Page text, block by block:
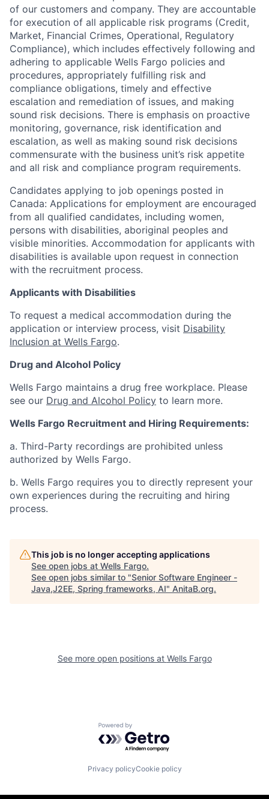
of our customers and company. They are accountable
for execution of all applicable risk programs (Credit,
Market, Financial Crimes, Operational, Regulatory
Compliance), which includes effectively following and
adhering to applicable Wells Fargo policies and
procedures, appropriately fulfilling risk and
compliance obligations, timely and effective
escalation and remediation of issues, and making
sound risk decisions. There is emphasis on proactive
monitoring, governance, risk identification and
escalation, as well as making sound risk decisions
commensurate with the business unit’s risk appetite
and all risk and compliance program requirements.
Candidates applying to job openings posted in
Canada: Applications for employment are encouraged
from all qualified candidates, including women,
persons with disabilities, aboriginal peoples and
visible minorities. Accommodation for applicants with
disabilities is available upon request in connection
with the recruitment process.
Applicants with Disabilities
To request a medical accommodation during the
application or interview process, visit Disability
Inclusion at Wells Fargo.
Drug and Alcohol Policy
Wells Fargo maintains a drug free workplace. Please
see our Drug and Alcohol Policy to learn more.
Wells Fargo Recruitment and Hiring Requirements:
a. Third-Party recordings are prohibited unless
authorized by Wells Fargo.
b. Wells Fargo requires you to directly represent your
own experiences during the recruiting and hiring
process.
This job is no longer accepting applications
See open jobs at Wells Fargo.
See open jobs similar to "Senior Software Engineer -
Java,J2EE, Spring frameworks, AI" AnitaB.org.
See more open positions at Wells Fargo
Powered by Getro.com
Privacy policyCookie policy